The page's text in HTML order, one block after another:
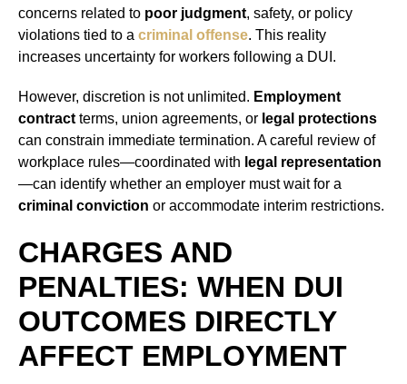
concerns related to poor judgment, safety, or policy
violations tied to a criminal offense. This reality
increases uncertainty for workers following a DUI.
However, discretion is not unlimited. Employment
contract terms, union agreements, or legal protections
can constrain immediate termination. A careful review of
workplace rules—coordinated with legal representation
—can identify whether an employer must wait for a
criminal conviction or accommodate interim restrictions.
CHARGES AND
PENALTIES: WHEN DUI
OUTCOMES DIRECTLY
AFFECT EMPLOYMENT